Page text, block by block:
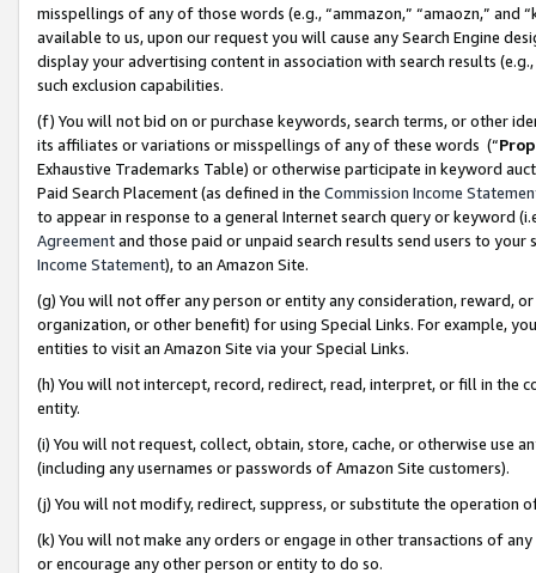
misspellings of any of those words (e.g., “ammazon,” “amaozn,” and
available to us, upon our request you will cause any Search Engine
display your advertising content in association with search results
such exclusion capabilities.
(f) You will not bid on or purchase keywords, search terms, or other
its affiliates or variations or misspellings of any of these words (“
Exhaustive Trademarks Table) or otherwise participate in keyword
Paid Search Placement (as defined in the Commission Income
to appear in response to a general Internet search query or keyword
Agreementand those paid or unpaid search results send users to
Income Statement), to an Amazon Site.
(g) You will not offer any person or entity any consideration, reward,
organization, or other benefit) for using Special Links. For example,
entities to visit an Amazon Site via your Special Links.
(h) You will not intercept, record, redirect, read, interpret, or fill in
entity.
(i) You will not request, collect, obtain, store, cache, or otherwise use
(including any usernames or passwords of Amazon Site customers).
(j) You will not modify, redirect, suppress, or substitute the operation
(k) You will not make any orders or engage in other transactions of
or encourage any other person or entity to do so.